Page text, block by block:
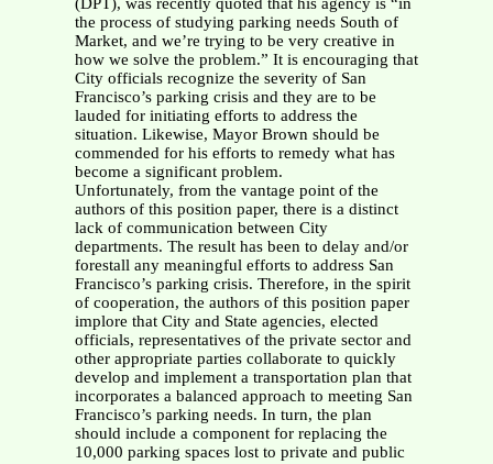
(DPT), was recently quoted that his agency is “in
the process of studying parking needs South of
Market, and we’re trying to be very creative in
how we solve the problem.” It is encouraging that
City officials recognize the severity of San
Francisco’s parking crisis and they are to be
lauded for initiating efforts to address the
situation. Likewise, Mayor Brown should be
commended for his efforts to remedy what has
become a significant problem.
Unfortunately, from the vantage point of the
authors of this position paper, there is a distinct
lack of communication between City
departments. The result has been to delay and/or
forestall any meaningful efforts to address San
Francisco’s parking crisis. Therefore, in the spirit
of cooperation, the authors of this position paper
implore that City and State agencies, elected
officials, representatives of the private sector and
other appropriate parties collaborate to quickly
develop and implement a transportation plan that
incorporates a balanced approach to meeting San
Francisco’s parking needs. In turn, the plan
should include a component for replacing the
10,000 parking spaces lost to private and public